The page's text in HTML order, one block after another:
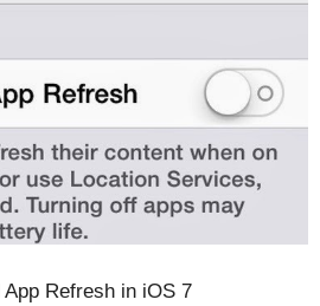
Refresh in iOS 7